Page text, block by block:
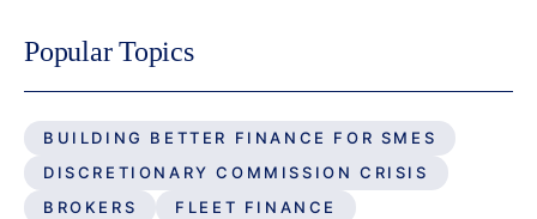
Popular Topics
BUILDING BETTER FINANCE FOR SMES
DISCRETIONARY COMMISSION CRISIS
BROKERS
FLEET FINANCE